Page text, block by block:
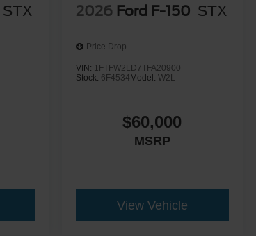
STX 2026 Ford F-150 STX
Price Drop
VIN: 1FTFW2LD7TFA20900
Stock: 6F4534 Model: W2L
$60,000
MSRP
View Vehicle